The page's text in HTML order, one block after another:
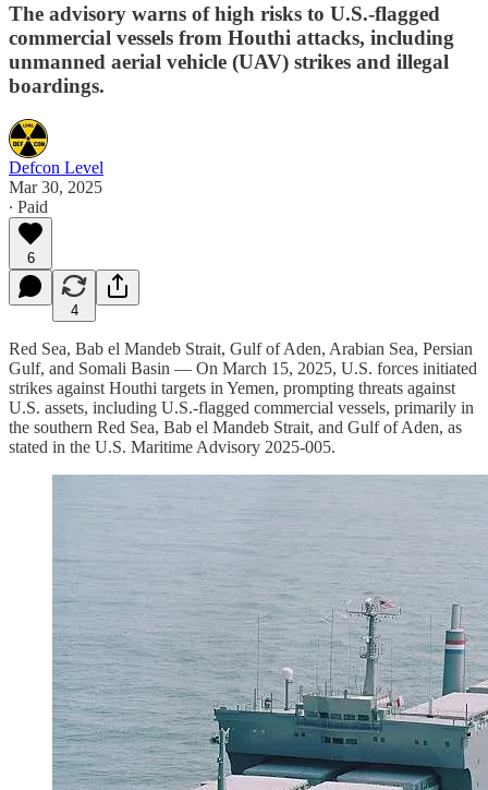
The advisory warns of high risks to U.S.-flagged
commercial vessels from Houthi attacks, including
unmanned aerial vehicle (UAV) strikes and illegal
boardings.
Defcon Level
Mar 30, 2025
∙ Paid
6
4
Red Sea, Bab el Mandeb Strait, Gulf of Aden, Arabian Sea, Persian
Gulf, and Somali Basin — On March 15, 2025, U.S. forces initiated
strikes against Houthi targets in Yemen, prompting threats against
U.S. assets, including U.S.-flagged commercial vessels, primarily in
the southern Red Sea, Bab el Mandeb Strait, and Gulf of Aden, as
stated in the U.S. Maritime Advisory 2025-005.